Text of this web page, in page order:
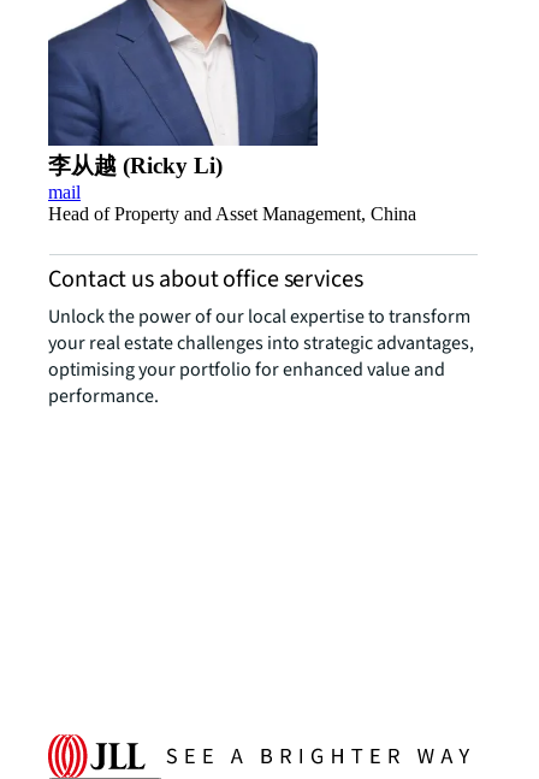
李从越 (Ricky Li)
mail
Head of Property and Asset Management, China
Contact us about office services
Unlock the power of our local expertise to transform
your real estate challenges into strategic advantages,
optimising your portfolio for enhanced value and
performance.